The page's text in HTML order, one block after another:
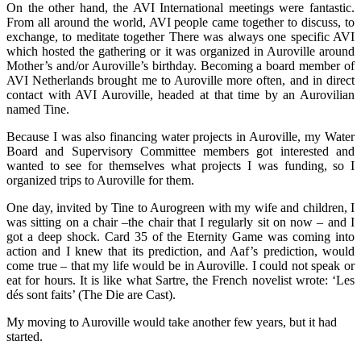
On the other hand, the AVI International meetings were fantastic.
From all around the world, AVI people came together to discuss, to
exchange, to meditate together There was always one specific AVI
which hosted the gathering or it was organized in Auroville around
Mother’s and/or Auroville’s birthday. Becoming a board member of
AVI Netherlands brought me to Auroville more often, and in direct
contact with AVI Auroville, headed at that time by an Aurovilian
named Tine.
Because I was also financing water projects in Auroville, my Water
Board and Supervisory Committee members got interested and
wanted to see for themselves what projects I was funding, so I
organized trips to Auroville for them.
One day, invited by Tine to Aurogreen with my wife and children, I
was sitting on a chair –the chair that I regularly sit on now – and I
got a deep shock. Card 35 of the Eternity Game was coming into
action and I knew that its prediction, and Aaf’s prediction, would
come true – that my life would be in Auroville. I could not speak or
eat for hours. It is like what Sartre, the French novelist wrote: ‘Les
dés sont faits’ (The Die are Cast).
My moving to Auroville would take another few years, but it had
started.